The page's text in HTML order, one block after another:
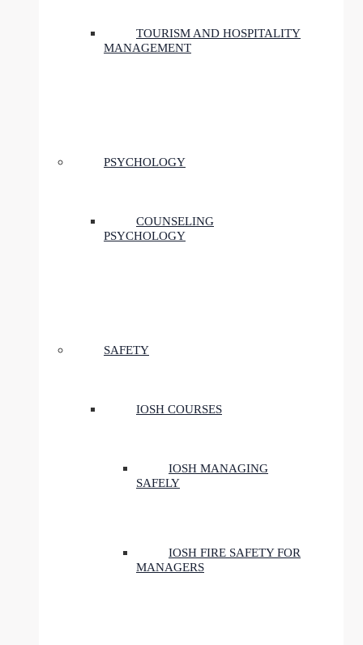
TOURISM AND HOSPITALITY
MANAGEMENT
PSYCHOLOGY
COUNSELING
PSYCHOLOGY
SAFETY
IOSH COURSES
IOSH MANAGING
SAFELY
IOSH FIRE SAFETY FOR
MANAGERS